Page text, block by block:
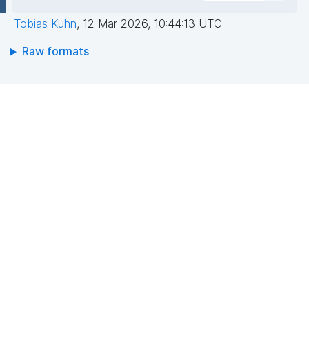
Tobias Kuhn, 12 Mar 2026, 10:44:13 UTC
Raw formats